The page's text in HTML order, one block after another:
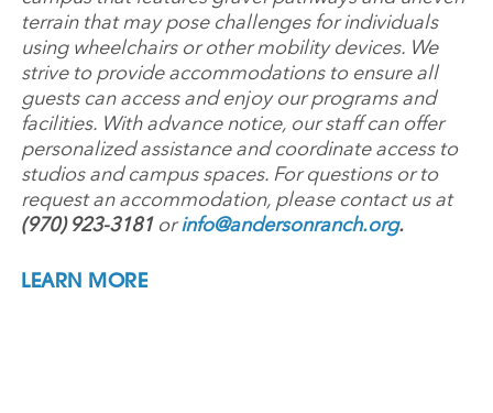
terrain that may pose challenges for individuals
using wheelchairs or other mobility devices. We
strive to provide accommodations to ensure all
guests can access and enjoy our programs and
facilities. With advance notice, our staff can offer
personalized assistance and coordinate access to
studios and campus spaces. For questions or to
request an accommodation, please contact us at
(970) 923-3181orinfo@andersonranch.org.
LEARN MORE